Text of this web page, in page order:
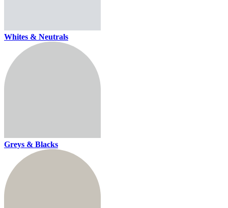
Whites & Neutrals
Greys & Blacks